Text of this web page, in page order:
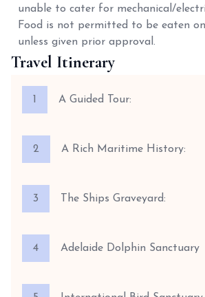
unable to cater for mechanical/
Food is not permitted to be eaten
unless given prior approval.
Travel Itinerary
A Guided Tour:
2 A Rich Maritime History:
3 The Ships Graveyard:
4 Adelaide Dolphin Sanctuary